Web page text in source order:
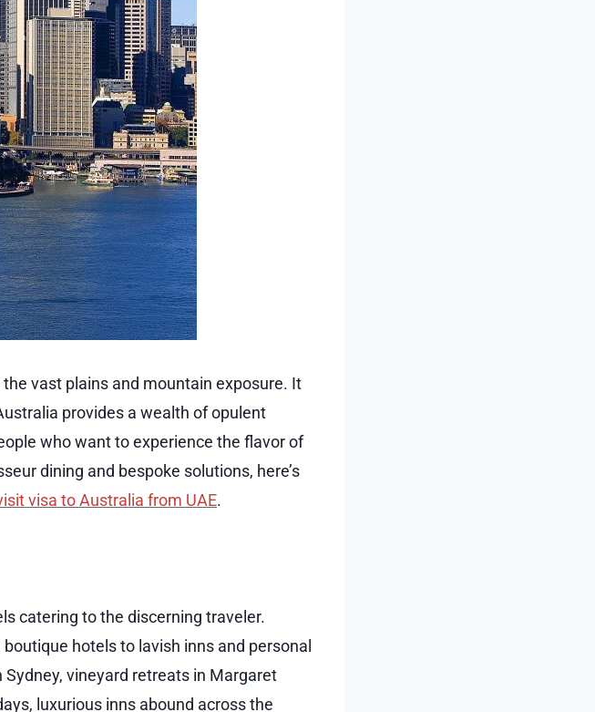
vast plains and mountain exposure. It
provides a wealth of opulent
who want to experience the flavor of
dining and bespoke solutions, here’s
visa to Australia from UAE.
catering to the discerning traveler.
hotels to lavish inns and personal
vineyard retreats in Margaret
luxurious inns abound across the